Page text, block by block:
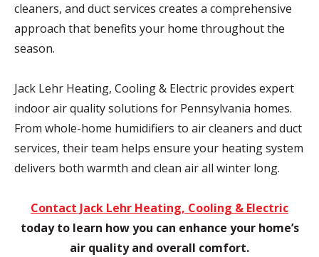
cleaners, and duct services creates a comprehensive
approach that benefits your home throughout the
season.
Jack Lehr Heating, Cooling & Electric provides expert
indoor air quality solutions for Pennsylvania homes.
From whole-home humidifiers to air cleaners and duct
services, their team helps ensure your heating system
delivers both warmth and clean air all winter long.
Contact Jack Lehr Heating, Cooling & Electric
today to learn how you can enhance your home’s
air quality and overall comfort.